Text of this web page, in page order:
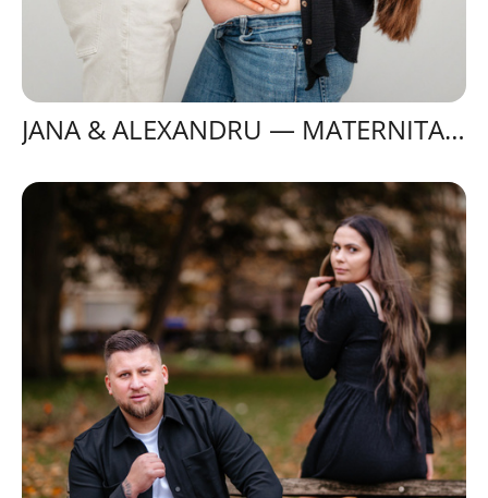
JANA & ALEXANDRU — MATERNITATE